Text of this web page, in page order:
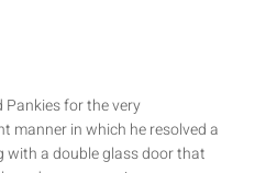
for the very
manner in which he resolved a
with a double glass door that